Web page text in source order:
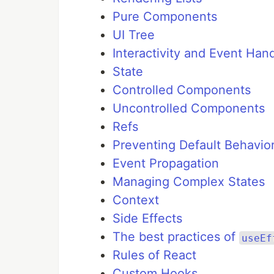
Pure Components
UI Tree
Interactivity and Event
State
Controlled Components
Uncontrolled Components
Refs
Preventing Default
Event Propagation
Managing Complex States
Context
Side Effects
The best practices of
Rules of React